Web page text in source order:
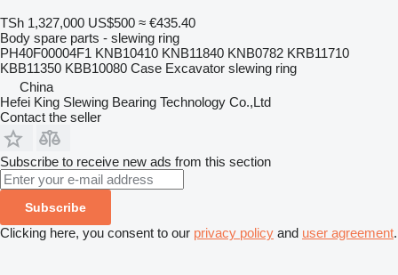
TSh 1,327,000 US$500 ≈ €435.40
Body spare parts - slewing ring
PH40F00004F1 KNB10410 KNB11840 KNB0782 KRB11710
KBB11350 KBB10080 Case Excavator slewing ring
China
Hefei King Slewing Bearing Technology Co.,Ltd
Contact the seller
Subscribe to receive new ads from this section
Subscribe
Clicking here, you consent to our privacy policy and user agreement.